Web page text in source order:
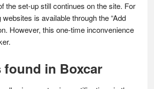
the set-up still continues on the site. For
is available through the “Add
However, this one-time inconvenience
found in Boxcar